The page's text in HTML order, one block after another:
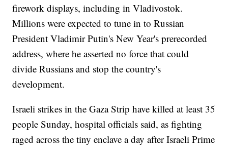
firework displays, including in Vladivostok.
Millions were expected to tune in to Russian
President Vladimir Putin's New Year's prerecorded
address, where he asserted no force that could
divide Russians and stop the country's
development.
Israeli strikes in the Gaza Strip have killed at least 35
people Sunday, hospital officials said, as fighting
raged across the tiny enclave a day after Israeli Prime